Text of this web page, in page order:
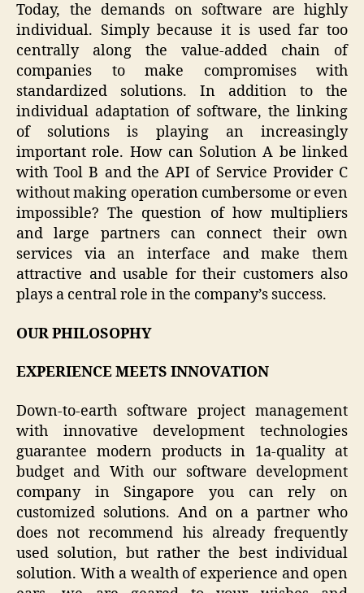
Today, the demands on software are highly
individual. Simply because it is used far too
centrally along the value-added chain of
companies to make compromises with
standardized solutions. In addition to the
individual adaptation of software, the linking
of solutions is playing an increasingly
important role. How can Solution A be linked
with Tool B and the API of Service Provider C
without making operation cumbersome or even
impossible? The question of how multipliers
and large partners can connect their own
services via an interface and make them
attractive and usable for their customers also
plays a central role in the company’s success.
OUR PHILOSOPHY
EXPERIENCE MEETS INNOVATION
Down-to-earth software project management
with innovative development technologies
guarantee modern products in 1a-quality at
budget and With our software development
company in Singapore you can rely on
customized solutions. And on a partner who
does not recommend his already frequently
used solution, but rather the best individual
solution. With a wealth of experience and open